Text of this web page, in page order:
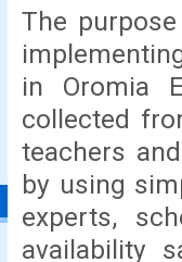
The
in Oromia
collected
teachers
by using
experts,
availability